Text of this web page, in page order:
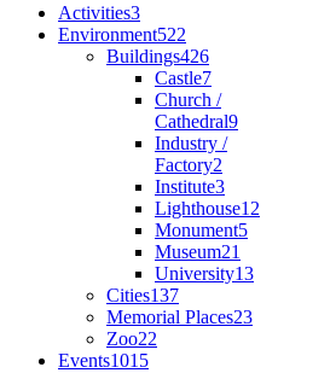
Activities3
Environment522
Buildings426
Castle7
Church /
Cathedral9
Industry /
Factory2
Institute3
Lighthouse12
Monument5
Museum21
University13
Cities137
Memorial Places23
Zoo22
Events1015